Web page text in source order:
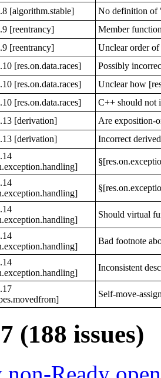
[algorithm.stable]
No definition of
[reentrancy]
Member
[reentrancy]
Unclear order of
[res.on.data.races]
Possibly
[res.on.data.races]
Unclear how
[res.on.data.races]
C++ should not
[derivation]
Are exposition-
[derivation] Incorrect
Should virtual
Bad footnote
Inconsistent
Self-move-
(188 issues)